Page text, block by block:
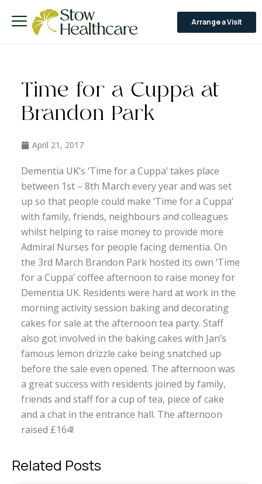
Arrange a Visit
Time for a Cuppa at
Brandon Park
April 21, 2017
Dementia UK’s ‘Time for a Cuppa’ takes place
between 1st – 8th March every year and was set
up so that people could make ‘Time for a Cuppa’
with family, friends, neighbours and colleagues
whilst helping to raise money to provide more
Admiral Nurses for people facing dementia. On
the 3rd March Brandon Park hosted its own ‘Time
for a Cuppa’ coffee afternoon to raise money for
Dementia UK. Residents were hard at work in the
morning activity session baking and decorating
cakes for sale at the afternoon tea party. Staff
also got involved in the baking cakes with Jan’s
famous lemon drizzle cake being snatched up
before the sale even opened. The afternoon was
a great success with residents joined by family,
friends and staff for a cup of tea, piece of cake
and a chat in the entrance hall. The afternoon
raised £164!
Related Posts